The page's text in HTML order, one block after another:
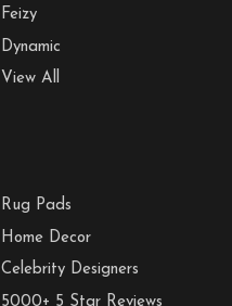
Feizy
Dynamic
View All
Rug Pads
Home Decor
Celebrity Designers
5000+ 5 Star Reviews